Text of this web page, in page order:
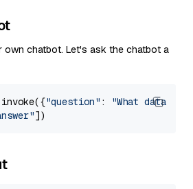
own chatbot. Let's ask the chatbot a
"question" :
"What data